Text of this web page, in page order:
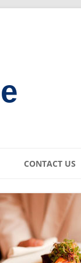
CONTACT US